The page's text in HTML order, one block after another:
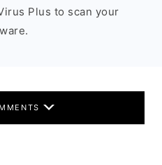
Plus to scan your